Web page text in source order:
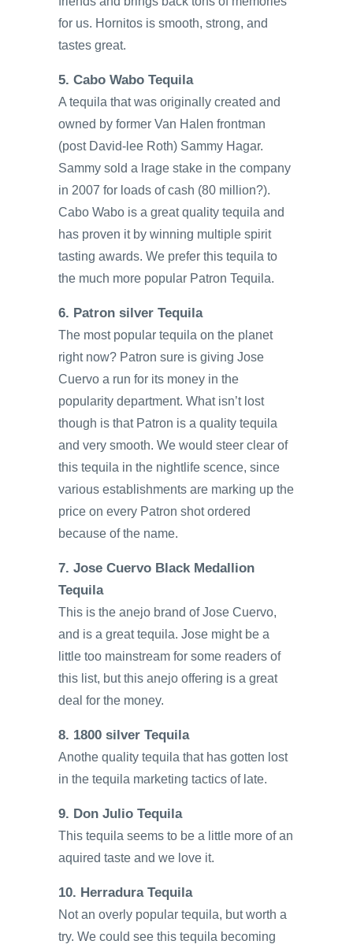
for us. Hornitos is smooth, strong, and
tastes great.
5. Cabo Wabo Tequila
A tequila that was originally created and
owned by former Van Halen frontman
(post David-lee Roth) Sammy Hagar.
Sammy sold a lrage stake in the company
in 2007 for loads of cash (80 million?).
Cabo Wabo is a great quality tequila and
has proven it by winning multiple spirit
tasting awards. We prefer this tequila to
the much more popular Patron Tequila.
6. Patron silver Tequila
The most popular tequila on the planet
right now? Patron sure is giving Jose
Cuervo a run for its money in the
popularity department. What isn’t lost
though is that Patron is a quality tequila
and very smooth. We would steer clear of
this tequila in the nightlife scence, since
various establishments are marking up the
price on every Patron shot ordered
because of the name.
7. Jose Cuervo Black Medallion
Tequila
This is the anejo brand of Jose Cuervo,
and is a great tequila. Jose might be a
little too mainstream for some readers of
this list, but this anejo offering is a great
deal for the money.
8. 1800 silver Tequila
Anothe quality tequila that has gotten lost
in the tequila marketing tactics of late.
9. Don Julio Tequila
This tequila seems to be a little more of an
aquired taste and we love it.
10. Herradura Tequila
Not an overly popular tequila, but worth a
try. We could see this tequila becoming